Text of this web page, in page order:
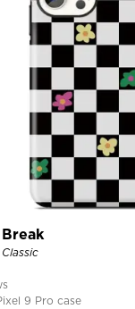
9 Pro case